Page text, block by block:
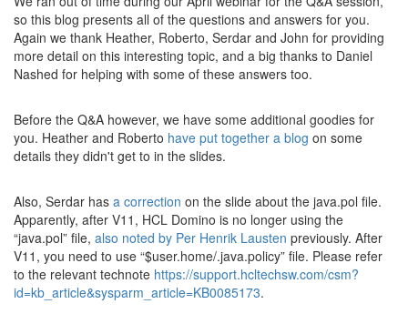
so this blog presents all of the questions and answers for you.
Again we thank Heather, Roberto, Serdar and John for providing
more detail on this interesting topic, and a big thanks to Daniel
Nashed for helping with some of these answers too.
Before the Q&A however, we have some additional goodies for
you. Heather and Roberto have put together a blog on some
details they didn't get to in the slides.
Also, Serdar has a correction on the slide about the java.pol file.
Apparently, after V11, HCL Domino is no longer using the
“java.pol” file, also noted by Per Henrik Lausten previously. After
V11, you need to use “$user.home/.java.policy” file. Please refer
to the relevant technote https://support.hcltechsw.com/csm?
id=kb_article&sysparm_article=KB0085173.